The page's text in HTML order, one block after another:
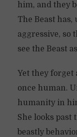
him, and they
The Beast
aggressive, so
see the Beast
Yet they forget
once human.
humanity in
She looks past
beastly